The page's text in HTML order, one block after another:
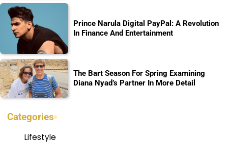
Prince Narula Digital PayPal: A Revolution
In Finance And Entertainment
The Bart Season For Spring Examining
Diana Nyad’s Partner In More Detail
Categories
Lifestyle